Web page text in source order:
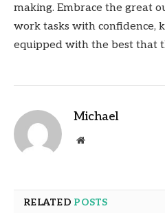
making. Embrace the great
work tasks with confidence,
equipped with the best that
Michael
Website
RELATED POSTS